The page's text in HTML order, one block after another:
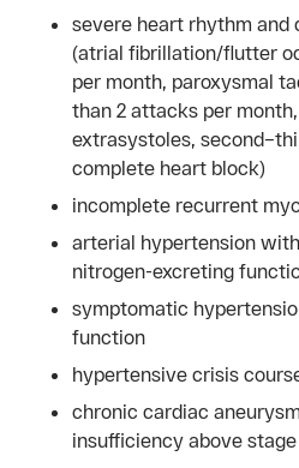
severe heart rhythm and
(atrial fibrillation/flutter
per month, paroxysmal
than 2 attacks per
extrasystoles,
complete heart block)
incomplete recurrent
arterial hypertension
nitrogen-excreting
symptomatic
function
hypertensive crisis
chronic cardiac
insufficiency above stage